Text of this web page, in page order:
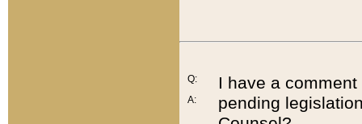
Q:
A:
I have a
pending